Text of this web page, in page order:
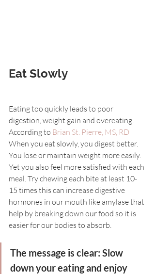
Eat Slowly
Eating too quickly leads to poor
digestion, weight gain and overeating.
According to Brian St. Pierre, MS, RD
When you eat slowly, you digest better.
You lose or maintain weight more easily.
Yet you also feel more satisfied with each
meal. Try chewing each bite at least 10-
15 times this can increase digestive
hormones in our mouth like amylase that
help by breaking down our food so it is
easier for our bodies to absorb.
The message is clear: Slow
down your eating and enjoy